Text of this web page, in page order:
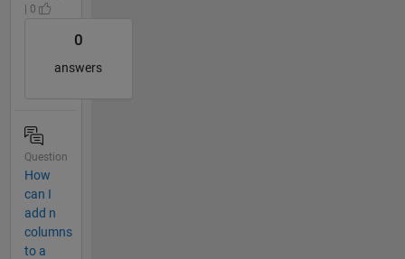
| 0
0
answers
Question
How
can I
add n
columns
to a